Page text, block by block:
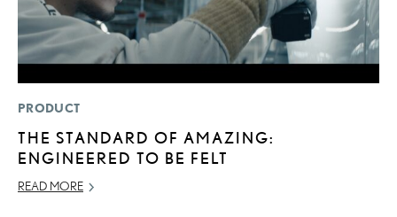
PRODUCT
THE STANDARD OF AMAZING:
ENGINEERED TO BE FELT
READ MORE